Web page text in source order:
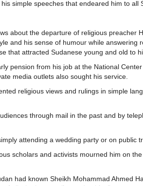
simple speeches that endeared him to all
about the departure of religious preacher
and his sense of humour while answering
that attracted Sudanese young and old to
pension from his job at the National
media outlets also sought his service.
religious views and rulings in simple
through mail in the past and by
attending a wedding party or on public
scholars and activists mourned him on
had known Sheikh Mohammad Ahmed